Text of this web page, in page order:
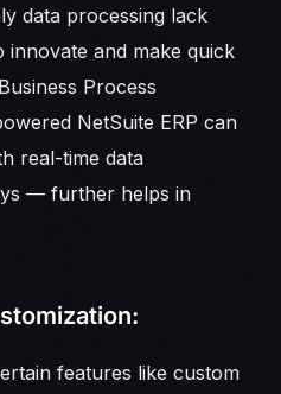
data processing lack
innovate and make quick
Process
NetSuite ERP can
real-time data
— further helps in
features like custom